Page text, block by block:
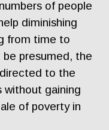
of people
diminishing
from time to
presumed, the
to the
without gaining
of poverty in